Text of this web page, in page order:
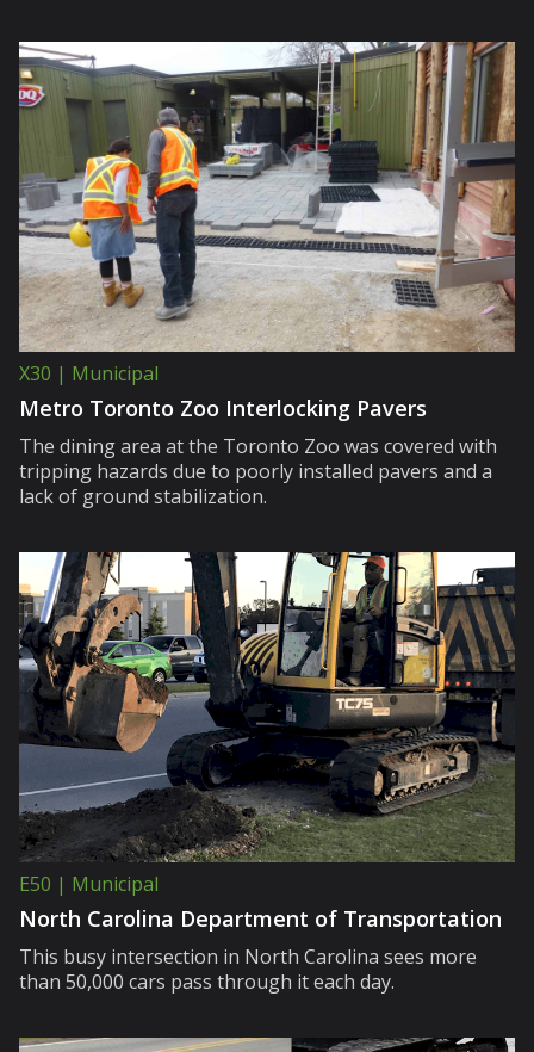
X30 | Municipal
Metro Toronto Zoo Interlocking Pavers
The dining area at the Toronto Zoo was covered with
tripping hazards due to poorly installed pavers and a
lack of ground stabilization.
E50 | Municipal
North Carolina Department of Transportation
This busy intersection in North Carolina sees more
than 50,000 cars pass through it each day.